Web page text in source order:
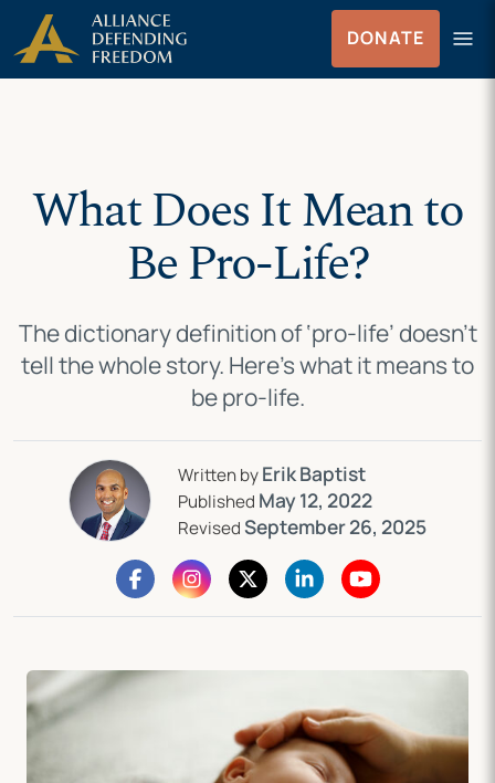
Skip
to
content
Skip to Content
DONATE menu
Menu
What Does It Mean to
Be Pro-Life?
The dictionary definition of ‘pro-life’ doesn’t
tell the whole story. Here’s what it means to
be pro-life.
Written byErik Baptist
Published May 12, 2022
RevisedSeptember 26, 2025